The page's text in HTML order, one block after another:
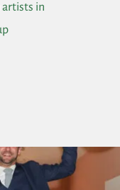
artists in